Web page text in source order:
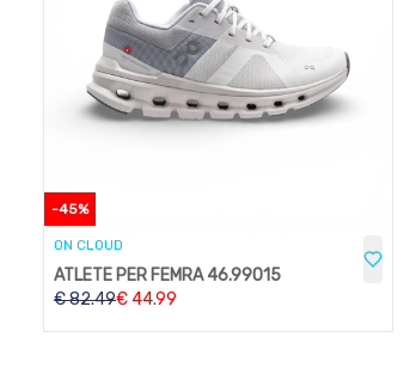
-45%
ON CLOUD
ATLETE PER FEMRA 46.99015
€82.49€44.99